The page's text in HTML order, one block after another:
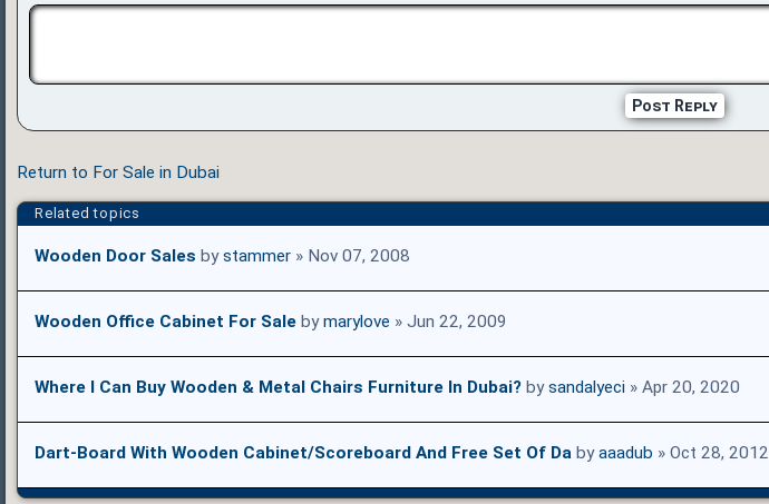
Post Reply
Return to For Sale in Dubai
Related topics
Wooden Door Sales bystammer » Nov 07, 2008
Wooden Office Cabinet For Sale bymarylove » Jun 22, 2009
Where I Can Buy Wooden & Metal Chairs Furniture In Dubai? bysandalyeci » Apr 20, 2020
Dart-Board With Wooden Cabinet/Scoreboard And Free Set Of Da byaaadub » Oct 28, 2012